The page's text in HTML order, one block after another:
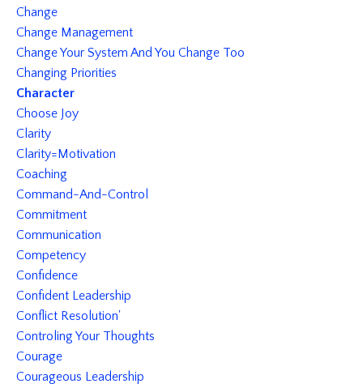
Change
Change Management
Change Your System And You Change Too
Changing Priorities
Character
Choose Joy
Clarity
Clarity=motivation
Coaching
Command-And-Control
Commitment
Communication
Competency
Confidence
Confident Leadership
Conflict Resolution'
Controling Your Thoughts
Courage
Courageous Leadership